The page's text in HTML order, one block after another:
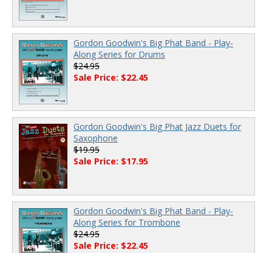
Gordon Goodwin's Big Phat Band - Play-
Along Series for Drums
$24.95
Sale Price: $22.45
Gordon Goodwin's Big Phat Jazz Duets for
Saxophone
$19.95
Sale Price: $17.95
Gordon Goodwin's Big Phat Band - Play-
Along Series for Trombone
$24.95
Sale Price: $22.45